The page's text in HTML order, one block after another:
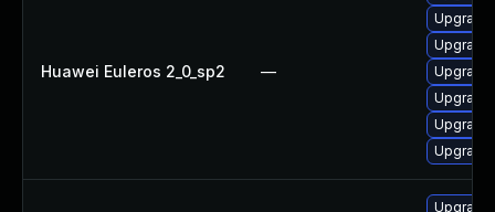
Huawei Euleros 2_0_sp2 —